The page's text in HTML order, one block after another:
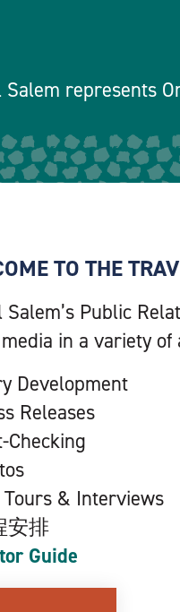
represents
TO THE
Salem’s Public
in a variety of
Development
Releases
Checking
Tours & Interviews
安排
Guide